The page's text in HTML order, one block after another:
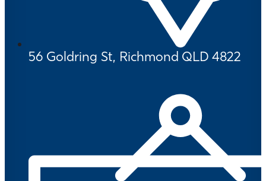
56 Goldring St, Richmond QLD 4822